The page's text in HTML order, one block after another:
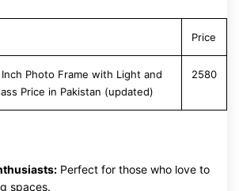
Price
Photo Frame with Light and
Price in Pakistan (updated)
2580
Perfect for those who love to
spaces.